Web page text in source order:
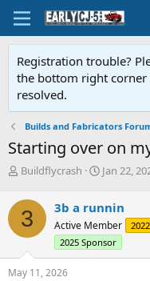
Registration trouble?
the bottom right corner
resolved.
Builds and Fabricators
Starting over on
T
r
e
a
d
s
t
Buildflycrash
S
r
t
d
a
Jan 22,
3 3b a runnin
Active Member
2025 Sponsor
May 11, 2026